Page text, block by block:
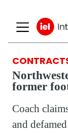
former
Coach
and